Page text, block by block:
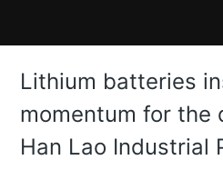
Lithium batteries
momentum for the
Han Lao Industrial